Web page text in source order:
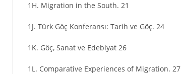
1H. Migration in the South. 21
1J. Türk Göç Konferansı: Tarih ve Göç. 24
1K. Göç, Sanat ve Edebiyat 26
1L. Comparative Experiences of Migration. 27